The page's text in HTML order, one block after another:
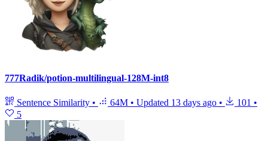
777Radik/potion-multilingual-128M-int8
Sentence Similarity • 64M • Updated 13 days ago • 101 •
5